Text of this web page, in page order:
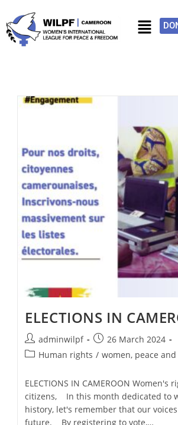
ELECTIONS IN
adminwilpf
26 March 2024
Human rights / women, peace
ELECTIONS IN CAMEROON
citizens, In this month dedicated to
history, let's remember that our
future. By registering to vote,…